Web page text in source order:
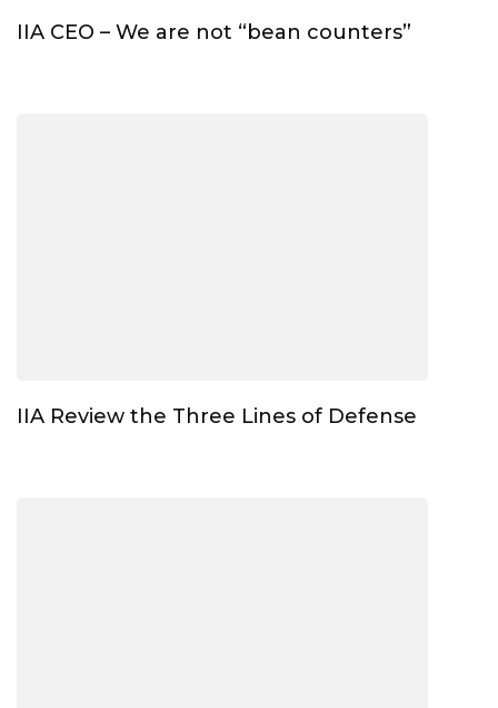
IIA CEO – We are not “bean counters”
IIA Review the Three Lines of Defense